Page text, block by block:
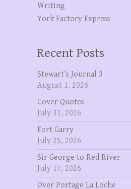
Writing
York Factory Express
Recent Posts
Stewart’s Journal 3
August 1, 2026
Cover Quotes
July 31, 2026
Fort Garry
July 25, 2026
Sir George to Red River
July 17, 2026
Over Portage La Loche